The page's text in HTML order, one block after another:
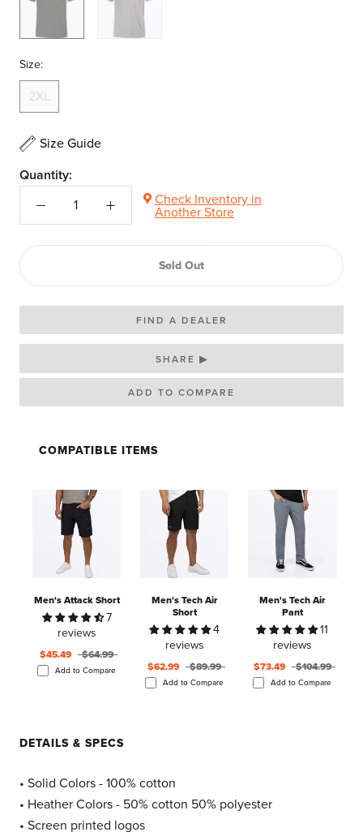
Vis
Heather/Orange
Size:
2XL
Size Guide
Quantity:
Check Inventory in
Another Store
Sold Out
FIND A DEALER
SHARE ▶
COMPATIBLE ITEMS
Men's Attack Short
7
reviews
$45.49 $64.99
Add to Compare
Men's Tech Air
Short
4
reviews
$62.99 $89.99
Add to Compare
Men's Tech Air
Pant
11
reviews
$73.49 $104.99
Add to Compare
DETAILS & SPECS
• Solid Colors - 100% cotton
• Heather Colors - 50% cotton 50% polyester
• Screen printed logos